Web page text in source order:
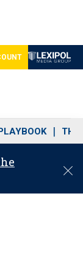
THE
C
o